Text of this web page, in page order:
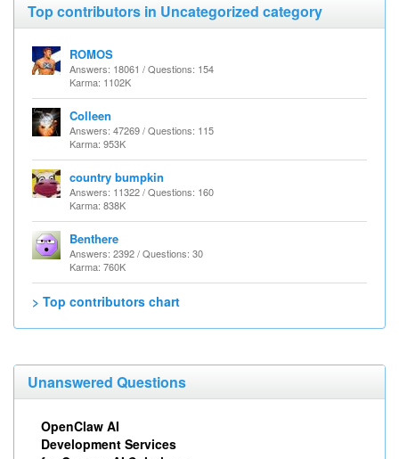
Top contributors in Uncategorized category
ROMOS
Answers: 18061 / Questions: 154
Karma: 1102K
Colleen
Answers: 47269 / Questions: 115
Karma: 953K
country bumpkin
Answers: 11322 / Questions: 160
Karma: 838K
Benthere
Answers: 2392 / Questions: 30
Karma: 760K
> Top contributors chart
Unanswered Questions
OpenClaw AI
Development Services